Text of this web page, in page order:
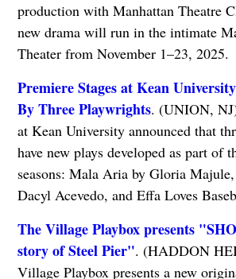
production with Manhattan Theatre
new drama will run in the intimate
Theater from November 1–23, 2025.
Premiere Stages at Kean
By Three Playwrights. (UNION,
at Kean University announced that
have new plays developed as part of
seasons: Mala Aria by Gloria
Dacyl Acevedo, and Effa Loves
The Village Playbox presents
story of Steel Pier". (HADDON
Village Playbox presents a new